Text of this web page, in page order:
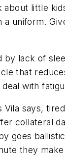
little
uniform.
lack of
that
with
says,
collateral
goes
they